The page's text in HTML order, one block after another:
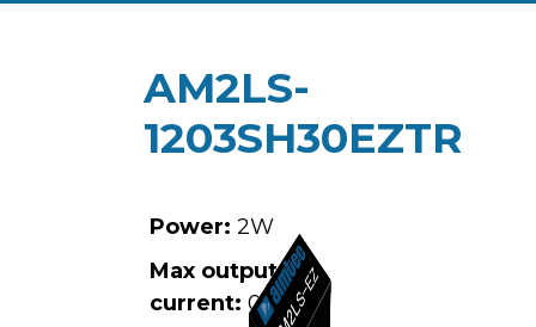
AM2LS-
1203SH30EZTR
Power: 2W
Max output
current: 0.6A